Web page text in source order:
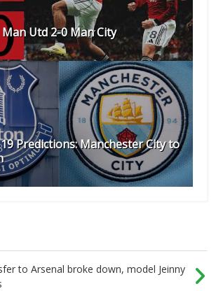
Utd 2-0 Man City
Predictions: Manchester City to
to Arsenal broke down, model Jeinny